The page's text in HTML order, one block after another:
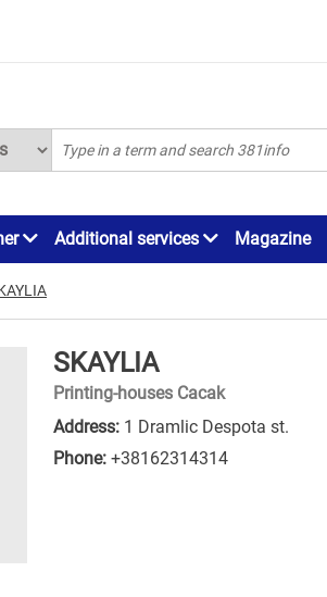
Additional services Magazine
SKAYLIA
Printing-houses Cacak
Address: 1 Dramlic Despota st.
Phone: +38162314314